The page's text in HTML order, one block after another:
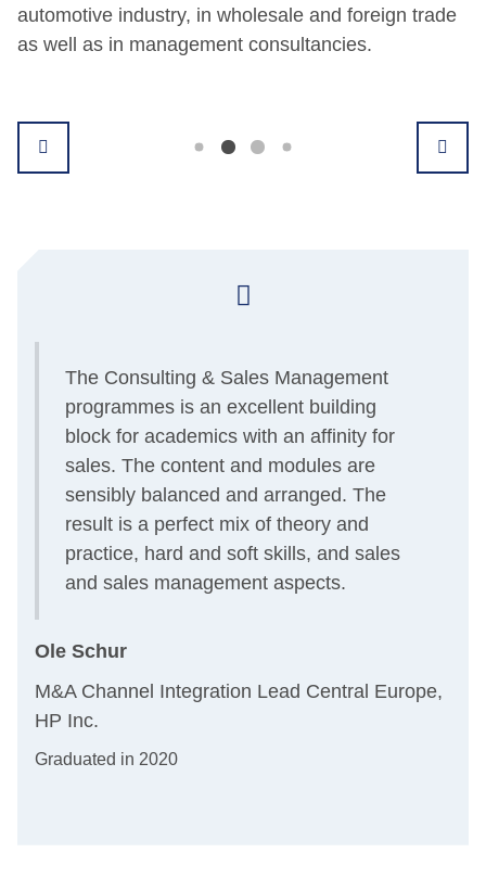
industry, in wholesale and foreign trade
management consultancies.
sales
The Consulting & Sales Management
programmes is an excellent building
block for academics with an affinity for
sales. The content and modules are
sensibly balanced and arranged. The
result is a perfect mix of theory and
practice, hard and soft skills, and sales
and sales management aspects.
Ole Schur
M&A Channel Integration Lead Central Europe,
HP Inc.
Graduated in 2020